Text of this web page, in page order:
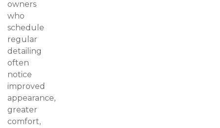
owners
who
schedule
regular
detailing
often
notice
improved
appearance,
greater
comfort,